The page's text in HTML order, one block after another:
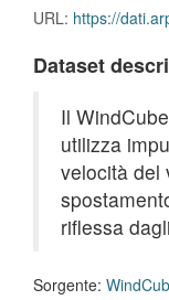
URL: https://
Dataset
Il
utilizza
velocità del
riflessa
Sorgente: